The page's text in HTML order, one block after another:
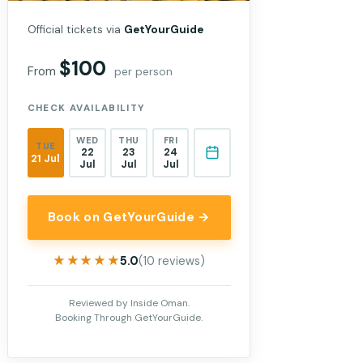
Official tickets via GetYourGuide
From $100 per person
CHECK AVAILABILITY
TUE
21 Jul
WED
22
Jul
THU
23
Jul
FRI
24
Jul
Book on GetYourGuide →
★★★★★
★★★★★5.0(10 reviews)
Reviewed by Inside Oman.
Booking Through GetYourGuide.